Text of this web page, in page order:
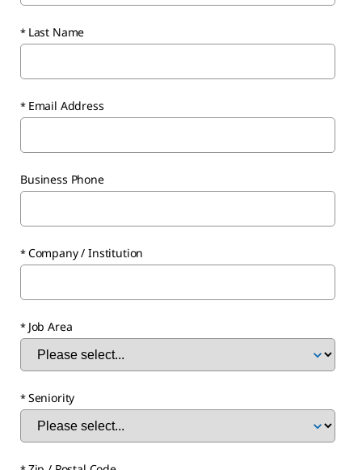
Last Name
Email Address
Business Phone
Company / Institution
Job Area
Seniority